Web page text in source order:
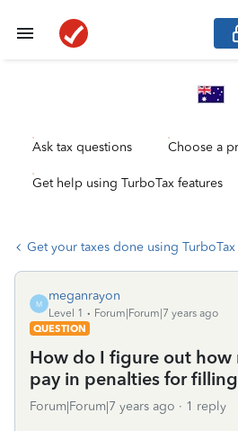
Ask tax questions Choose a
Get help using TurboTax features
Get your taxes done using TurboTax
M
meganrayon
Level 1
Forum|Forum|7 years ago
QUESTION
How do I figure out how
pay in penalties for
Forum|Forum|7 years ago 1 reply